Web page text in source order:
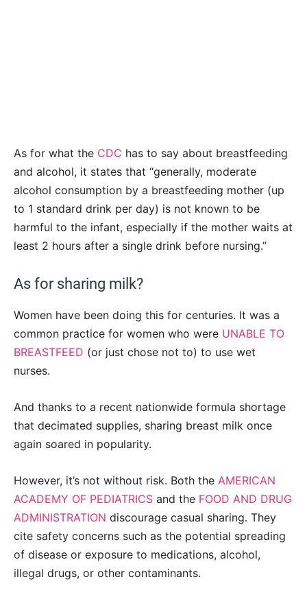
As for what the CDC has to say about breastfeeding
and alcohol, it states that “generally, moderate
alcohol consumption by a breastfeeding mother (up
to 1 standard drink per day) is not known to be
harmful to the infant, especially if the mother waits at
least 2 hours after a single drink before nursing.”
As for sharing milk?
Women have been doing this for centuries. It was a
common practice for women who were UNABLE TO
BREASTFEED (or just chose not to) to use wet
nurses.
And thanks to a recent nationwide formula shortage
that decimated supplies, sharing breast milk once
again soared in popularity.
However, it’s not without risk. Both the AMERICAN
ACADEMY OF PEDIATRICS and the FOOD AND DRUG
ADMINISTRATION discourage casual sharing. They
cite safety concerns such as the potential spreading
of disease or exposure to medications, alcohol,
illegal drugs, or other contaminants.